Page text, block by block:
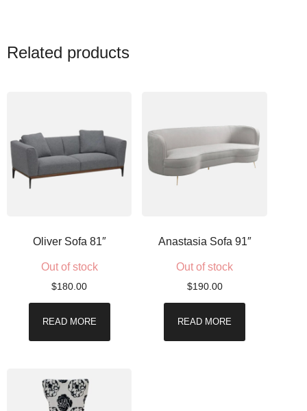
Related products
Oliver Sofa 81″
Out of stock
$180.00
READ MORE
Anastasia Sofa 91″
Out of stock
$190.00
READ MORE